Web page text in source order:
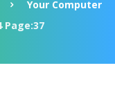
Your Computer
Page:37